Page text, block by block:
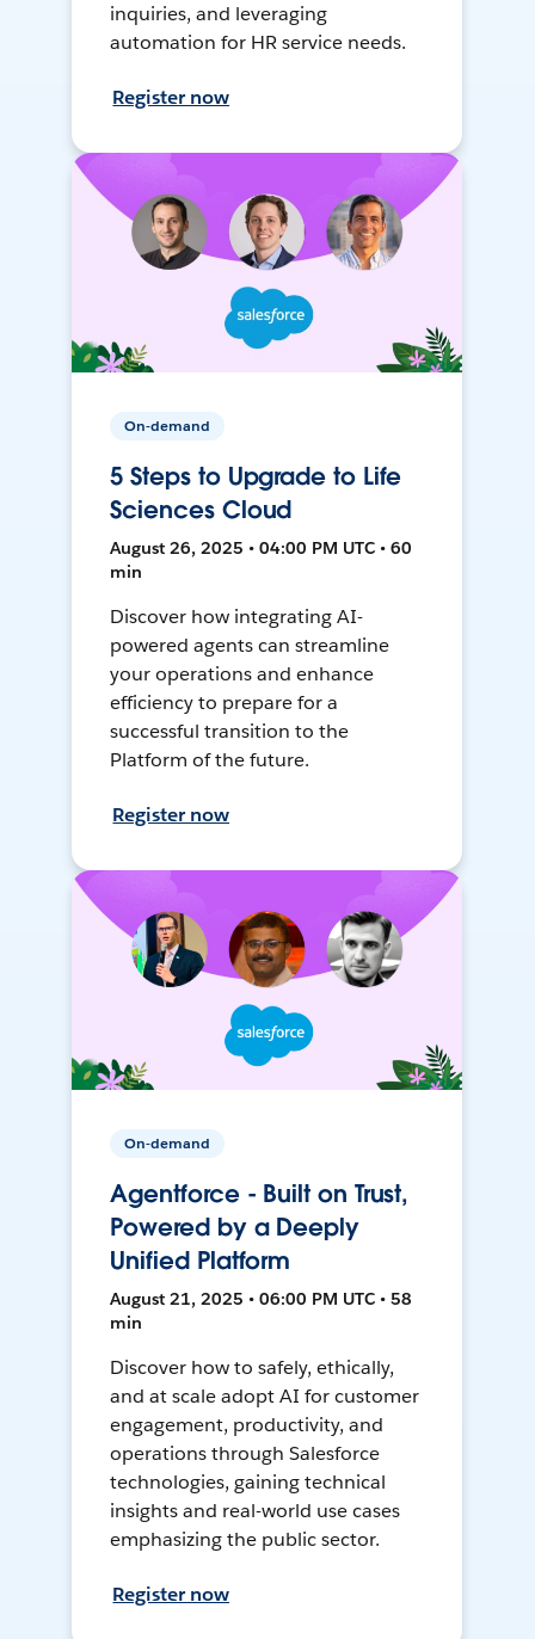
inquiries, and leveraging
automation for HR service needs.
Register now
On-demand
5 Steps to Upgrade to Life
Sciences Cloud
August 26, 2025 • 04:00 PM UTC • 60
min
Discover how integrating AI-
powered agents can streamline
your operations and enhance
efficiency to prepare for a
successful transition to the
Platform of the future.
Register now
On-demand
Agentforce - Built on Trust,
Powered by a Deeply
Unified Platform
August 21, 2025 • 06:00 PM UTC • 58
min
Discover how to safely, ethically,
and at scale adopt AI for customer
engagement, productivity, and
operations through Salesforce
technologies, gaining technical
insights and real-world use cases
emphasizing the public sector.
Register now